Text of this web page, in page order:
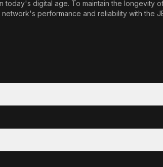
digital age. To maintain the longevity
performance and reliability with the